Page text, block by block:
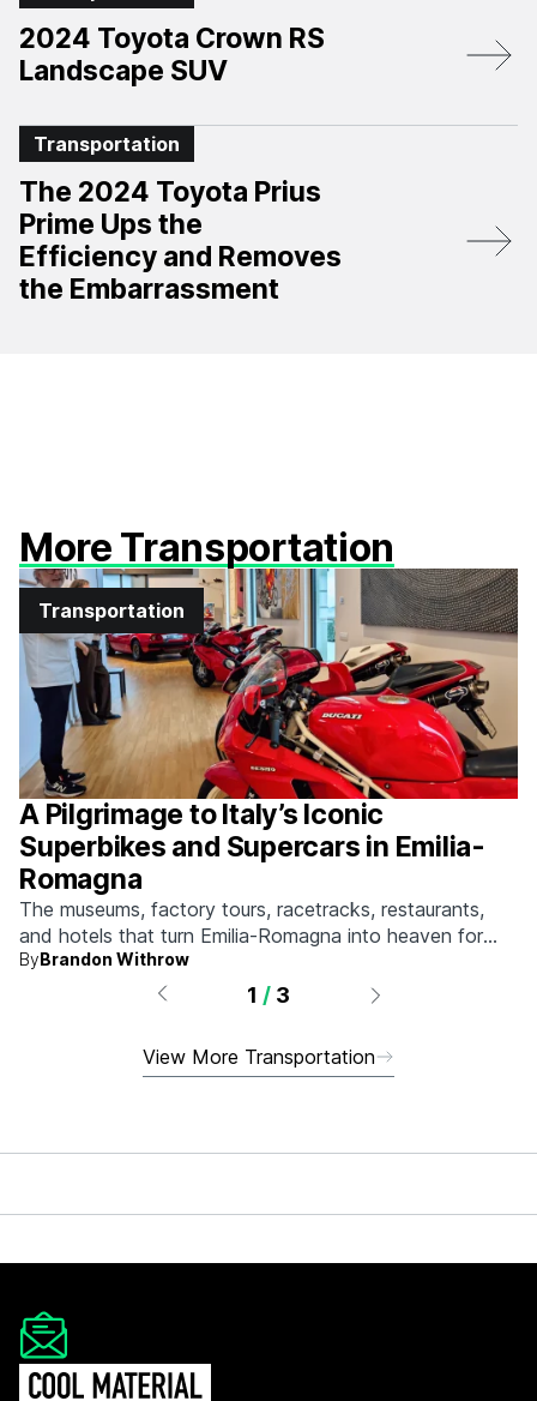
2024 Toyota Crown RS
Landscape SUV
Transportation
The 2024 Toyota Prius
Prime Ups the
Efficiency and Removes
the Embarrassment
More Transportation
Transportation
A Pilgrimage to Italy’s Iconic
Superbikes and Supercars in Emilia-
Romagna
The museums, factory tours, racetracks, restaurants,
and hotels that turn Emilia-Romagna into heaven for
anyone who grew up obsessed with fast machines.
ByBrandon Withrow
1 / 3
View More Transportation